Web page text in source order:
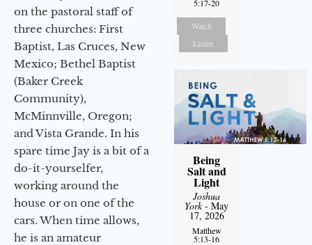
on the pastoral staff of
three churches: First
Baptist, Las Cruces, New
Mexico; Bethel Baptist
(Baker Creek
Community),
McMinnville, Oregon;
and Vista Grande. In his
spare time Jay is a bit of a
do-it-yourselfer,
working around the
house or on one of the
cars. When time allows,
he is an amateur
5:17-20
Watch
Listen
Being
Salt and
Light
Joshua
York- May
17, 2026
Matthew
5:13-16